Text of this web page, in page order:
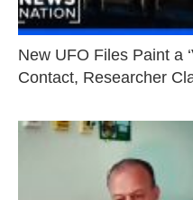
New UFO Files Paint a
Contact, Researcher